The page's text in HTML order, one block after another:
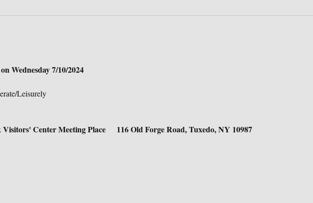
Wednesday 7/10/2024
Leisurely
Center Meeting Place     116 Old Forge Road, Tuxedo, NY 10987